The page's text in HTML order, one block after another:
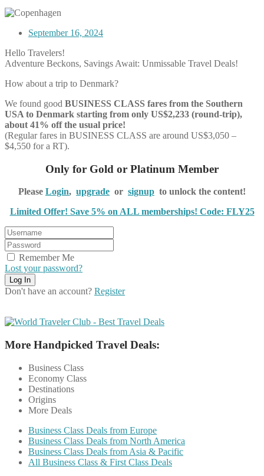
September 16, 2024
Hello Travelers!
Adventure Beckons, Savings Await: Unmissable Travel Deals!
How about a trip to Denmark?
We found good BUSINESS CLASS fares from the Southern
USA to Denmark starting from only US$2,233 (round-trip),
about 41% off the usual price!
(Regular fares in BUSINESS CLASS are around US$3,050 –
$4,550 for a RT).
Only for Gold or Platinum Member
Please Login, upgrade or signup to unlock the content!
Limited Offer! Save 5% on ALL memberships! Code: FLY25
Remember Me
Lost your password?
Don't have an account? Register
More Handpicked Travel Deals:
Business Class
Economy Class
Destinations
Origins
More Deals
Business Class Deals from Europe
Business Class Deals from North America
Business Class Deals from Asia & Pacific
All Business Class & First Class Deals